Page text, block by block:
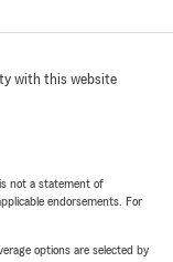
with this website
not a statement of
endorsements. For
options are selected by